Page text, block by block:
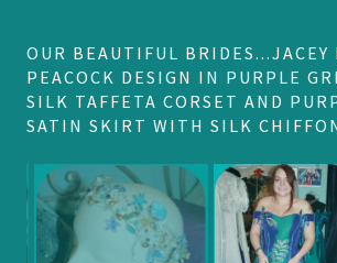
OUR BEAUTIFUL BRIDES...JACEY
PEACOCK DESIGN IN PURPLE
SILK TAFFETA CORSET AND
SATIN SKIRT WITH SILK